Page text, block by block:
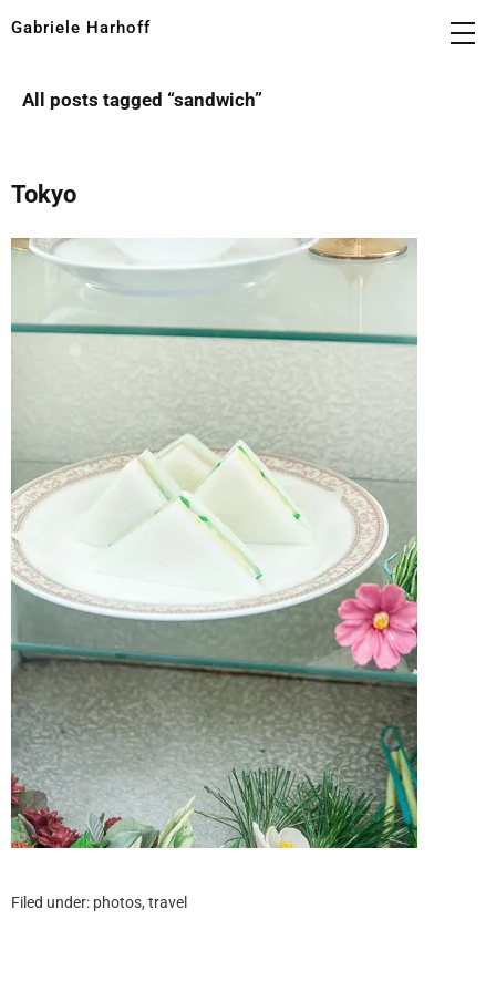
Gabriele Harhoff
All posts tagged “sandwich”
Tokyo
Filed under: photos, travel